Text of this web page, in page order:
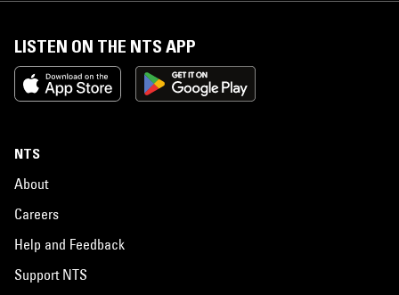
LISTEN ON THE NTS APP
NTS
About
Careers
Help and Feedback
Support NTS